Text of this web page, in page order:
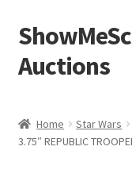
Skip
to
navigation
Skip
to
content
Auctions
Sample Page
Home Star Wars
3.75″ REPUBLIC